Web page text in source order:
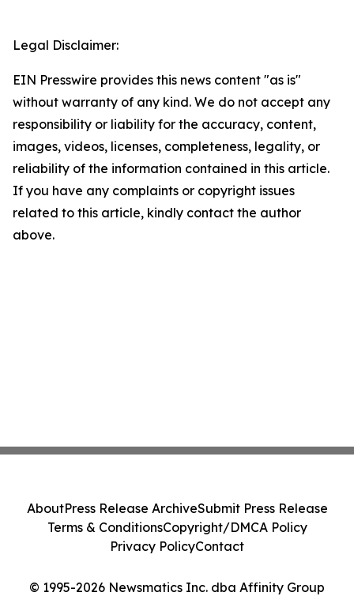
Legal Disclaimer:
EIN Presswire provides this news content "as is"
without warranty of any kind. We do not accept any
responsibility or liability for the accuracy, content,
images, videos, licenses, completeness, legality, or
reliability of the information contained in this article.
If you have any complaints or copyright issues
related to this article, kindly contact the author
above.
© 1995-2026 Newsmatics Inc. dba Affinity Group
AboutPress Release ArchiveSubmit Press Release
Terms & ConditionsCopyright/DMCA Policy
Privacy PolicyContact